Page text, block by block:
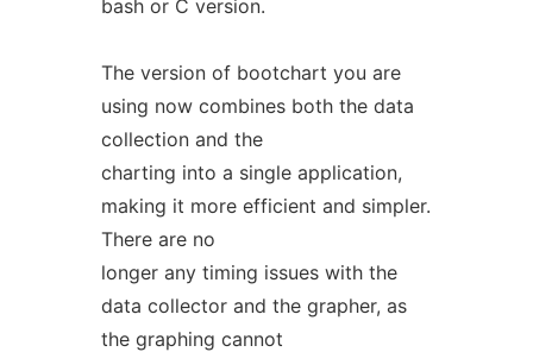
bash or C version.
The version of bootchart you are
using now combines both the data
collection and the
charting into a single application,
making it more efficient and simpler.
There are no
longer any timing issues with the
data collector and the grapher, as
the graphing cannot